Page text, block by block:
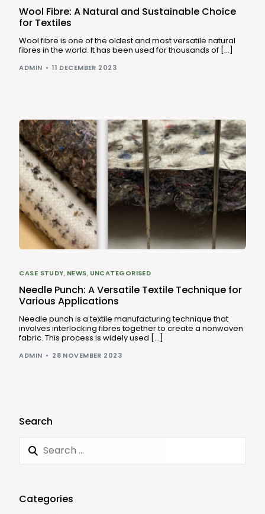
Wool Fibre: A Natural and Sustainable Choice
for Textiles
Wool fibre is one of the oldest and most versatile natural
fibres in the world. It has been used for thousands of […]
ADMIN 11 DECEMBER 2023
CASE STUDY, NEWS, UNCATEGORISED
Needle Punch: A Versatile Textile Technique for
Various Applications
Needle punch is a textile manufacturing technique that
involves interlocking fibres together to create a nonwoven
fabric. This process is widely used […]
ADMIN 28 NOVEMBER 2023
Search
Categories